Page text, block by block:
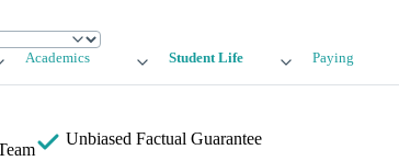
Academics Student Life Paying
Unbiased Factual Guarantee